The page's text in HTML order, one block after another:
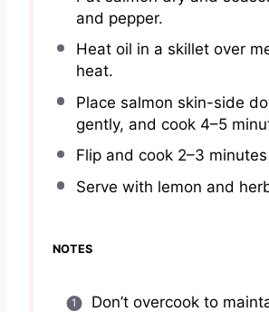
and pepper.
Heat oil in a skillet over
heat.
Place salmon skin-side
gently, and cook 4–5
Flip and cook 2–3
Serve with lemon and
NOTES
Don’t overcook to